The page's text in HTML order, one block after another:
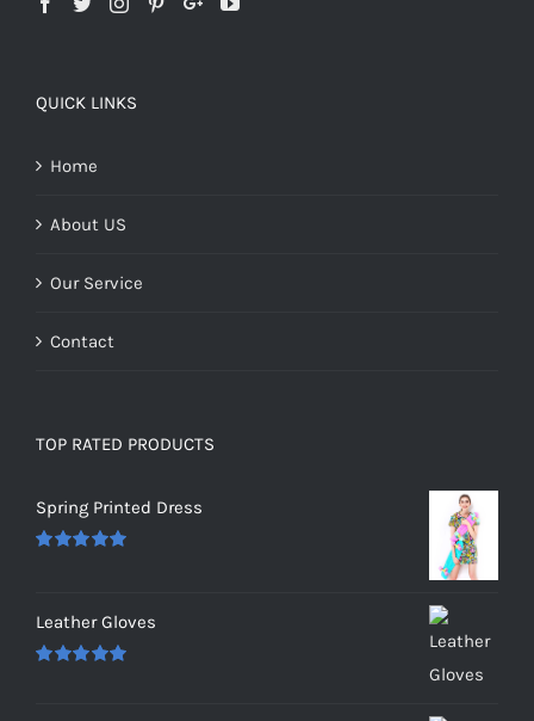
QUICK LINKS
Home
About US
Our Service
Contact
TOP RATED PRODUCTS
Spring Printed Dress
Leather Gloves